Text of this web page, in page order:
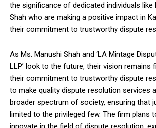
the significance of dedicated individuals like
Shah who are making a positive impact in
their commitment to trustworthy dispute
As Ms. Manushi Shah and ‘LA Mintage
LLP’ look to the future, their vision remains
their commitment to trustworthy dispute
to make quality dispute resolution services
broader spectrum of society, ensuring that
limited to the privileged few. The firm plans
innovate in the field of dispute resolution,